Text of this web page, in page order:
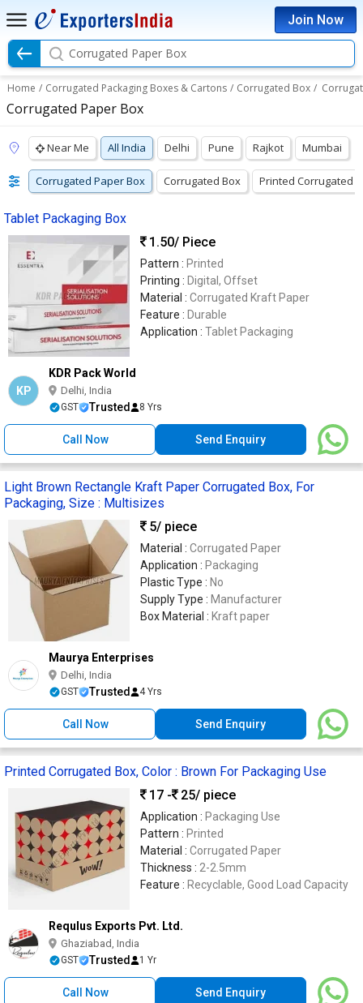
Join Now
Corrugated Paper Box
Home / Corrugated Packaging Boxes & Cartons / Corrugated Box /
Corrugated Paper Box
Near Me All India Delhi Pune Rajkot Mumbai
Corrugated Paper Box Corrugated Box Printed Corrugated
Tablet Packaging Box
1.50/ Piece
Pattern : Printed
Printing : Digital, Offset
Material : Corrugated Kraft Paper
Feature : Durable
Application : Tablet Packaging
KP
KDR Pack World
Delhi, India
GST Trusted 8 Yrs
Call Now Send Enquiry
Light Brown Rectangle Kraft Paper Corrugated Box, For
Packaging, Size : Multisizes
5/ piece
Material : Corrugated Paper
Application : Packaging
Plastic Type : No
Supply Type : Manufacturer
Box Material : Kraft paper
Maurya Enterprises
Delhi, India
GST Trusted 4 Yrs
Call Now Send Enquiry
Printed Corrugated Box, Color : Brown For Packaging Use
17 -
25/ piece
Application : Packaging Use
Pattern : Printed
Material : Corrugated Paper
Thickness : 2-2.5mm
Feature : Recyclable, Good Load Capacity
Requlus Exports Pvt. Ltd.
Ghaziabad, India
GST Trusted 1 Yr
Call Now Send Enquiry